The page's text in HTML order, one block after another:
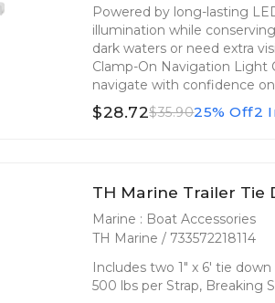
Powered by long-lasting
illumination while
dark waters or need extra
Clamp-On Navigation Light
navigate with confidence
$28.72$35.9025% Off2
TH Marine Trailer Tie
Marine : Boat Accessories
TH Marine / 733572218114
Includes two 1" x 6' tie
500 lbs per Strap, Breaking